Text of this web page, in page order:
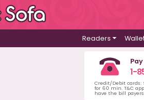
Readers
1-
Credit/Debit cards:
for 60 min. T&C
have the bill